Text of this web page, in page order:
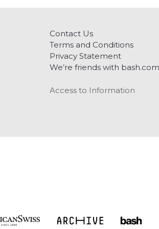
Contact Us
Terms and Conditions
Privacy Statement
We’re friends with bash.com
Access to Information